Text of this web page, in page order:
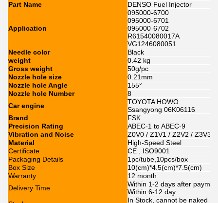
Part Name
DENSO Fuel Injector
Application
095000-6700
095000-6701
095000-6702
R61540080017A
VG1246080051
Needle color
Black
weight
0.42 kg
Gross weight
50g/pc
Nozzle hole size
0.21mm
Nozzle hole Angle
155°
Nozzle hole Number
8
Car engine
TOYOTA HOWO
Ssangyong 06K06116
Brand
FSK
Precision Rating
ABEC-1 to ABEC-9
Vibration and Noise
Z0V0 / Z1V1 / Z2V2 / Z3V3
Material
High-Speed Steel
Certificate
CE , ISO9001
Packaging Details
1pc/tube,10pcs/box
Box Size
10(cm)*4.5(cm)*7.5(cm)
Warranty
12 month
Delivery Time
Within 1-2 days after
Within 6-12 day
In Stock, cannot be naked